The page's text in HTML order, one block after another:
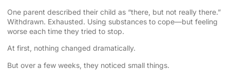
One parent described their child as “there, but not really there.”
Withdrawn. Exhausted. Using substances to cope—but feeling
worse each time they tried to stop.
At first, nothing changed dramatically.
But over a few weeks, they noticed small things.